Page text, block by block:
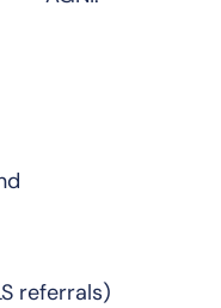
referrals)